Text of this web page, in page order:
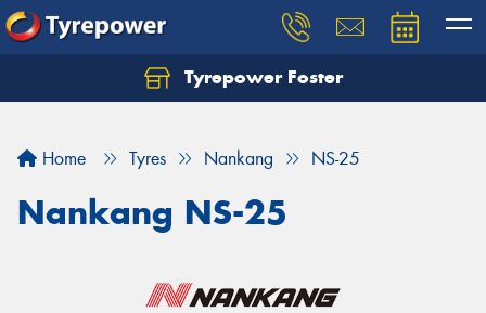
Tyrepower Foster
Home Tyres Nankang NS-25
Nankang NS-25